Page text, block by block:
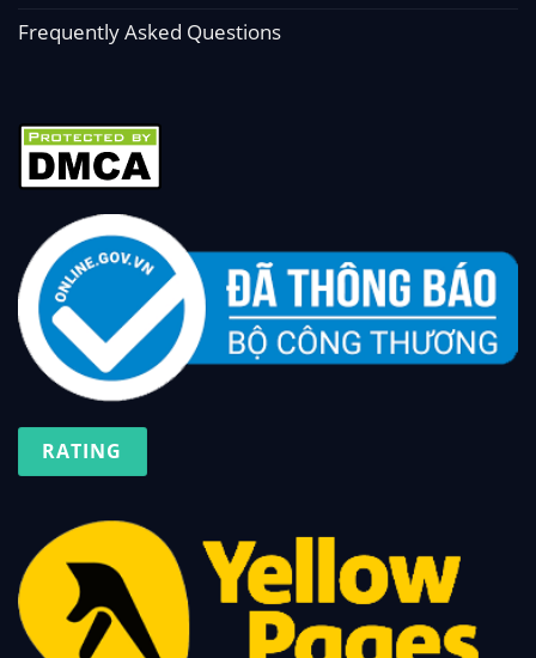
Frequently Asked Questions
RATING